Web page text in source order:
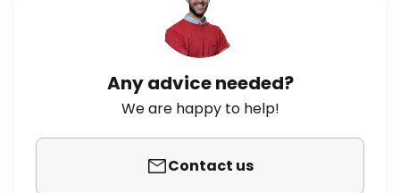
Any advice needed?
We are happy to help!
Contact us